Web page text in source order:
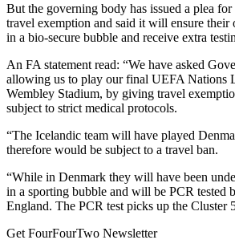
But the governing body has issued a plea
travel exemption and said it will ensure their
in a bio-secure bubble and receive extra
An FA statement read: “We have asked
allowing us to play our final UEFA Nations
Wembley Stadium, by giving travel
subject to strict medical protocols.
“The Icelandic team will have played
therefore would be subject to a travel ban.
“While in Denmark they will have been
in a sporting bubble and will be PCR tested
England. The PCR test picks up the Cluster
Get FourFourTwo Newsletter